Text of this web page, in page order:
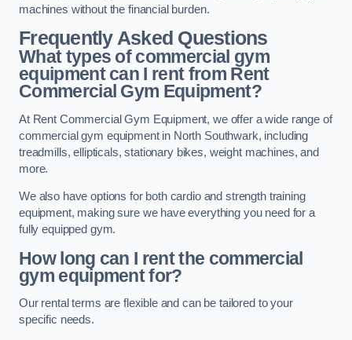
machines without the financial burden.
Frequently Asked Questions
What types of commercial gym
equipment can I rent from Rent
Commercial Gym Equipment?
At Rent Commercial Gym Equipment, we offer a wide range of
commercial gym equipment in North Southwark, including
treadmills, ellipticals, stationary bikes, weight machines, and
more.
We also have options for both cardio and strength training
equipment, making sure we have everything you need for a
fully equipped gym.
How long can I rent the commercial
gym equipment for?
Our rental terms are flexible and can be tailored to your
specific needs.